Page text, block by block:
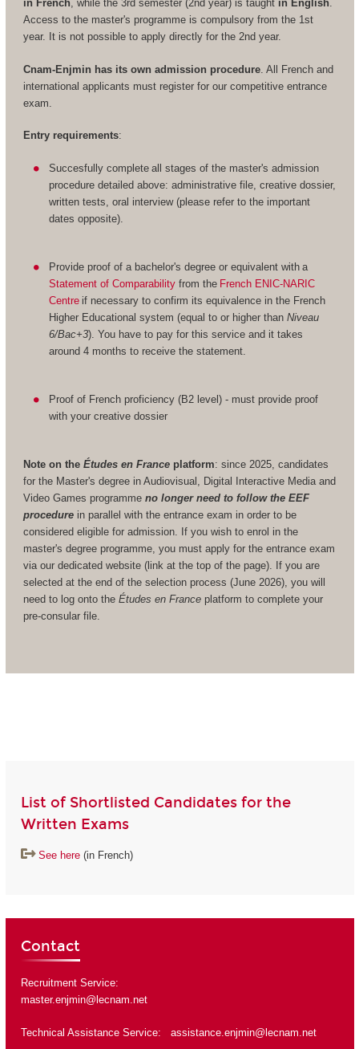
in French, while the 3rd semester (2nd year) is taught in English.
Access to the master's programme is compulsory from the 1st
year. It is not possible to apply directly for the 2nd year.
Cnam-Enjmin has its own admission procedure. All French and
international applicants must register for our competitive entrance
exam.
Entry requirements:
Succesfully complete all stages of the master's admission
procedure detailed above: administrative file, creative dossier,
written tests, oral interview (please refer to the important
dates opposite).
Provide proof of a bachelor's degree or equivalent with a
Statement of Comparability from the French ENIC-NARIC
Centre if necessary to confirm its equivalence in the French
Higher Educational system (equal to or higher thanNiveau
6/Bac+3). You have to pay for this service and it takes
around 4 months to receive the statement.
Proof of French proficiency (B2 level) - must provide proof
with your creative dossier
Note on the Études en Franceplatform: since 2025, candidates
for the Master's degree in Audiovisual, Digital Interactive Media and
Video Games programme no longer need to follow the EEF
procedurein parallel with the entrance exam in order to be
considered eligible for admission. If you wish to enrol in the
master's degree programme, you must apply for the entrance exam
via our dedicated website (link at the top of the page). If you are
selected at the end of the selection process (June 2026), you will
need to log onto the Études en Franceplatform to complete your
pre-consular file.
List of Shortlisted Candidates for the
Written Exams
See here(in French)
Contact
Recruitment Service:
master.enjmin@lecnam.net
Technical Assistance Service: assistance.enjmin@lecnam.net